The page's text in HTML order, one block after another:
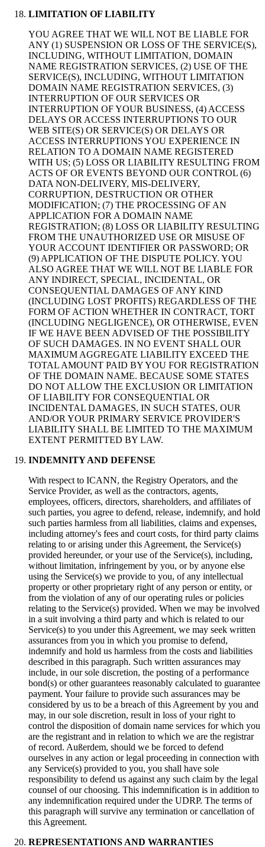
LIMITATION OF LIABILITY
YOU AGREE THAT WE WILL NOT BE LIABLE FOR
ANY (1) SUSPENSION OR LOSS OF THE SERVICE(S),
INCLUDING, WITHOUT LIMITATION, DOMAIN
NAME REGISTRATION SERVICES, (2) USE OF THE
SERVICE(S), INCLUDING, WITHOUT LIMITATION
DOMAIN NAME REGISTRATION SERVICES, (3)
INTERRUPTION OF OUR SERVICES OR
INTERRUPTION OF YOUR BUSINESS, (4) ACCESS
DELAYS OR ACCESS INTERRUPTIONS TO OUR
WEB SITE(S) OR SERVICE(S) OR DELAYS OR
ACCESS INTERRUPTIONS YOU EXPERIENCE IN
RELATION TO A DOMAIN NAME REGISTERED
WITH US; (5) LOSS OR LIABILITY RESULTING FROM
ACTS OF OR EVENTS BEYOND OUR CONTROL (6)
DATA NON-DELIVERY, MIS-DELIVERY,
CORRUPTION, DESTRUCTION OR OTHER
MODIFICATION; (7) THE PROCESSING OF AN
APPLICATION FOR A DOMAIN NAME
REGISTRATION; (8) LOSS OR LIABILITY RESULTING
FROM THE UNAUTHORIZED USE OR MISUSE OF
YOUR ACCOUNT IDENTIFIER OR PASSWORD; OR
(9) APPLICATION OF THE DISPUTE POLICY. YOU
ALSO AGREE THAT WE WILL NOT BE LIABLE FOR
ANY INDIRECT, SPECIAL, INCIDENTAL, OR
CONSEQUENTIAL DAMAGES OF ANY KIND
(INCLUDING LOST PROFITS) REGARDLESS OF THE
FORM OF ACTION WHETHER IN CONTRACT, TORT
(INCLUDING NEGLIGENCE), OR OTHERWISE, EVEN
IF WE HAVE BEEN ADVISED OF THE POSSIBILITY
OF SUCH DAMAGES. IN NO EVENT SHALL OUR
MAXIMUM AGGREGATE LIABILITY EXCEED THE
TOTAL AMOUNT PAID BY YOU FOR REGISTRATION
OF THE DOMAIN NAME. BECAUSE SOME STATES
DO NOT ALLOW THE EXCLUSION OR LIMITATION
OF LIABILITY FOR CONSEQUENTIAL OR
INCIDENTAL DAMAGES, IN SUCH STATES, OUR
AND/OR YOUR PRIMARY SERVICE PROVIDER'S
LIABILITY SHALL BE LIMITED TO THE MAXIMUM
EXTENT PERMITTED BY LAW.
INDEMNITY AND DEFENSE
With respect to ICANN, the Registry Operators, and the
Service Provider, as well as the contractors, agents,
employees, officers, directors, shareholders, and affiliates of
such parties, you agree to defend, release, indemnify, and hold
such parties harmless from all liabilities, claims and expenses,
including attorney's fees and court costs, for third party claims
relating to or arising under this Agreement, the Service(s)
provided hereunder, or your use of the Service(s), including,
without limitation, infringement by you, or by anyone else
using the Service(s) we provide to you, of any intellectual
property or other proprietary right of any person or entity, or
from the violation of any of our operating rules or policies
relating to the Service(s) provided. When we may be involved
in a suit involving a third party and which is related to our
Service(s) to you under this Agreement, we may seek written
assurances from you in which you promise to defend,
indemnify and hold us harmless from the costs and liabilities
described in this paragraph. Such written assurances may
include, in our sole discretion, the posting of a performance
bond(s) or other guarantees reasonably calculated to guarantee
payment. Your failure to provide such assurances may be
considered by us to be a breach of this Agreement by you and
may, in our sole discretion, result in loss of your right to
control the disposition of domain name services for which you
are the registrant and in relation to which we are the registrar
of record. Außerdem, should we be forced to defend
ourselves in any action or legal proceeding in connection with
any Service(s) provided to you, you shall have sole
responsibility to defend us against any such claim by the legal
counsel of our choosing. This indemnification is in addition to
any indemnification required under the UDRP. The terms of
this paragraph will survive any termination or cancellation of
this Agreement.
REPRESENTATIONS AND WARRANTIES